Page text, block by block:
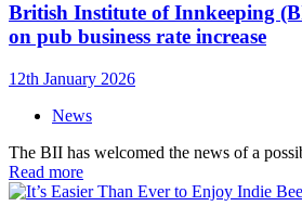
British Institute of Innkeeping
on pub business rate increase
12th January 2026
News
The BII has welcomed the news of a
Read more